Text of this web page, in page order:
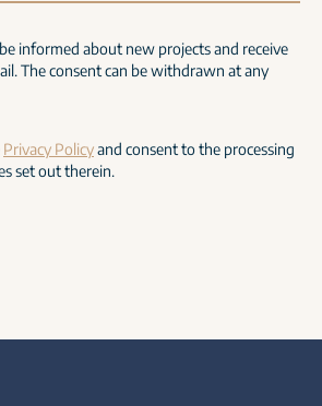
informed about new projects and receive
The consent can be withdrawn at any
Privacy Policyand consent to the processing
set out therein.